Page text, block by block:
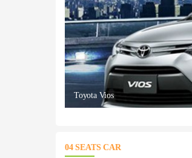
Toyota Vios
04 SEATS CAR